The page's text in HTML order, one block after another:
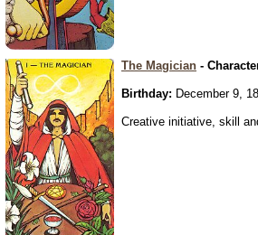
The Magician -
Birthday: December 9,
Creative initiative, skill